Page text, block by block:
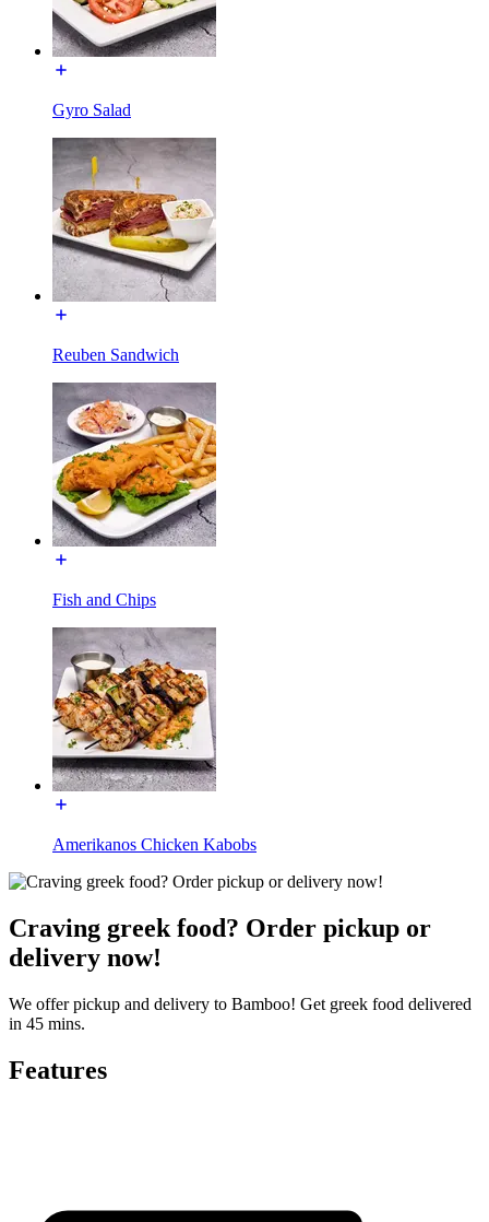
Gyro Salad
Reuben Sandwich
Fish and Chips
Amerikanos Chicken Kabobs
Craving greek food? Order pickup or
delivery now!
We offer pickup and delivery to Bamboo! Get greek food delivered
in 45 mins.
Features